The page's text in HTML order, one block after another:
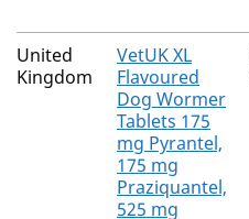
United
Kingdom
VetUK XL
Flavoured
Dog Wormer
Tablets 175
mg Pyrantel,
175 mg
Praziquantel,
525 mg